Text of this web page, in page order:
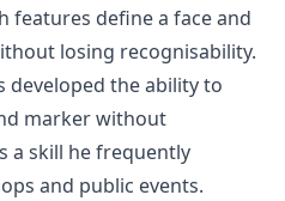
features define a face and
losing recognisability.
developed the ability to
marker without
a skill he frequently
and public events.